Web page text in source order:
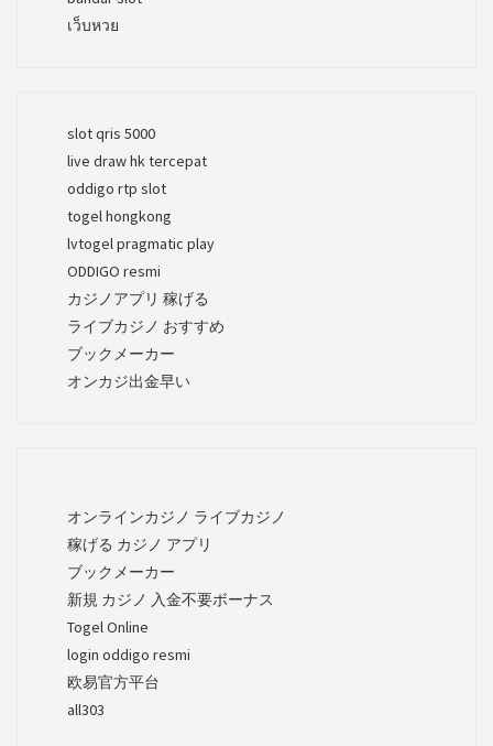
เว็บหวย
slot qris 5000
live draw hk tercepat
oddigo rtp slot
togel hongkong
lvtogel pragmatic play
ODDIGO resmi
カジノアプリ 稼げる
ライブカジノ おすすめ
ブックメーカー
オンカジ出金早い
オンラインカジノ ライブカジノ
稼げる カジノ アプリ
ブックメーカー
新規 カジノ 入金不要ボーナス
Togel Online
login oddigo resmi
欧易官方平台
all303